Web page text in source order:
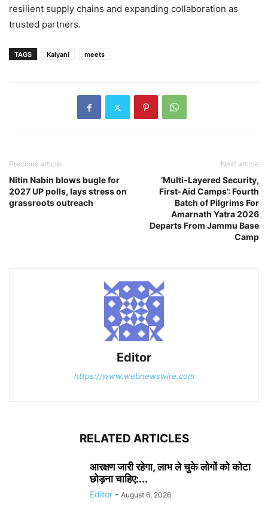
resilient supply chains and expanding collaboration as
trusted partners.
TAGS Kalyani meets
Previous article
Nitin Nabin blows bugle for
2027 UP polls, lays stress on
grassroots outreach
Next article
‘Multi-Layered Security,
First-Aid Camps’: Fourth
Batch of Pilgrims For
Amarnath Yatra 2026
Departs From Jammu Base
Camp
Editor
https://www.webnewswire.com
RELATED ARTICLES
आरक्षण जारी रहेगा, लाभ ले चुके लोगों को कोटा
छोड़ना चाहिए:...
Editor - August 6, 2026